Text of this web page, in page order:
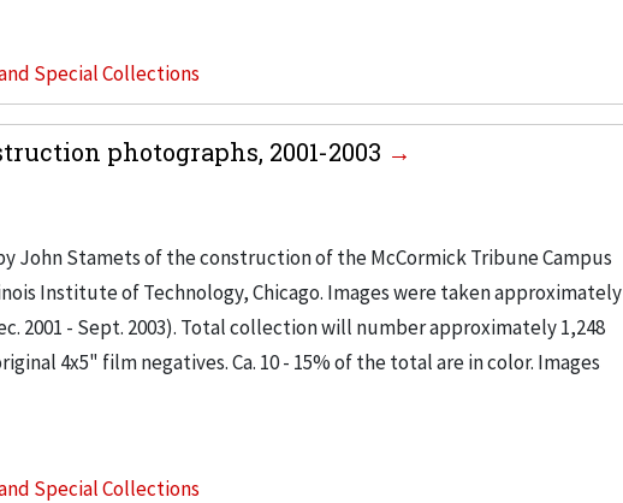
Special Collections
photographs, 2001-2003
John Stamets of the construction of the McCormick Tribune Campus
Institute of Technology, Chicago. Images were taken approximately
2001 - Sept. 2003). Total collection will number approximately 1,248
4x5" film negatives. Ca. 10 - 15% of the total are in color. Images
Special Collections